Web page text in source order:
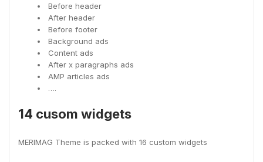
Before header
After header
Before footer
Background ads
Content ads
After x paragraphs ads
AMP articles ads
….
14 cusom widgets
MERIMAG Theme is packed with 16 custom widgets